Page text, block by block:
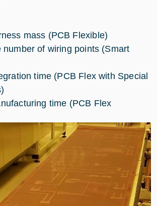
mass (PCB Flexible)
number of wiring points (Smart
time (PCB Flex with Special
time (PCB Flex